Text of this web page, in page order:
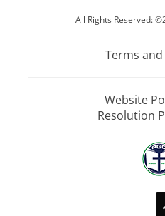
All Rights Reserved:
Terms
Website
Resolution